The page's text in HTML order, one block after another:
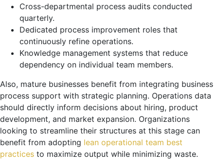
Cross-departmental process audits conducted
quarterly.
Dedicated process improvement roles that
continuously refine operations.
Knowledge management systems that reduce
dependency on individual team members.
Also, mature businesses benefit from integrating business
process support with strategic planning. Operations data
should directly inform decisions about hiring, product
development, and market expansion. Organizations
looking to streamline their structures at this stage can
benefit from adopting lean operational team best
practices to maximize output while minimizing waste.